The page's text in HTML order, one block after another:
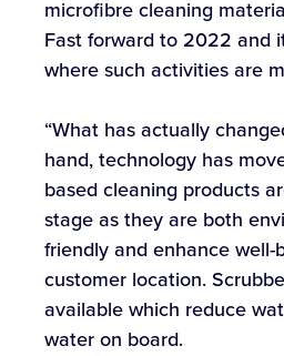
microfibre cleaning
Fast forward to 2022 and
where such activities are
“What has actually
hand, technology has
based cleaning products
stage as they are both
friendly and enhance
customer location.
available which reduce
water on board.